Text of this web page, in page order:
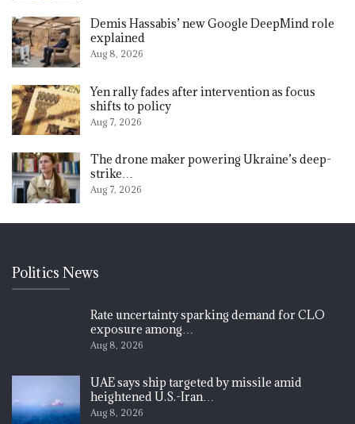
Demis Hassabis’ new Google DeepMind role
explained
Aug 8, 2026
Yen rally fades after intervention as focus
shifts to policy
Aug 7, 2026
The drone maker powering Ukraine’s deep-
strike…
Aug 7, 2026
Politics News
Rate uncertainty sparking demand for CLO
exposure among…
Aug 8, 2026
UAE says ship targeted by missile amid
heightened U.S.-Iran…
Aug 8, 2026